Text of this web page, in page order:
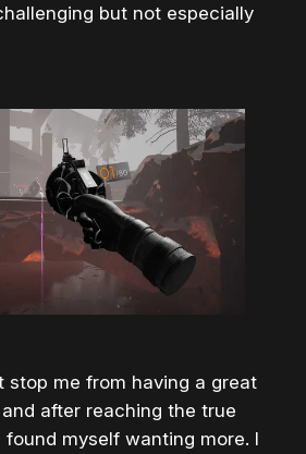
but not especially
stop me from having a great
after reaching the true
found myself wanting more. I